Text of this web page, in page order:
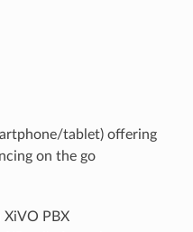
tablet) offering
on the go
PBX